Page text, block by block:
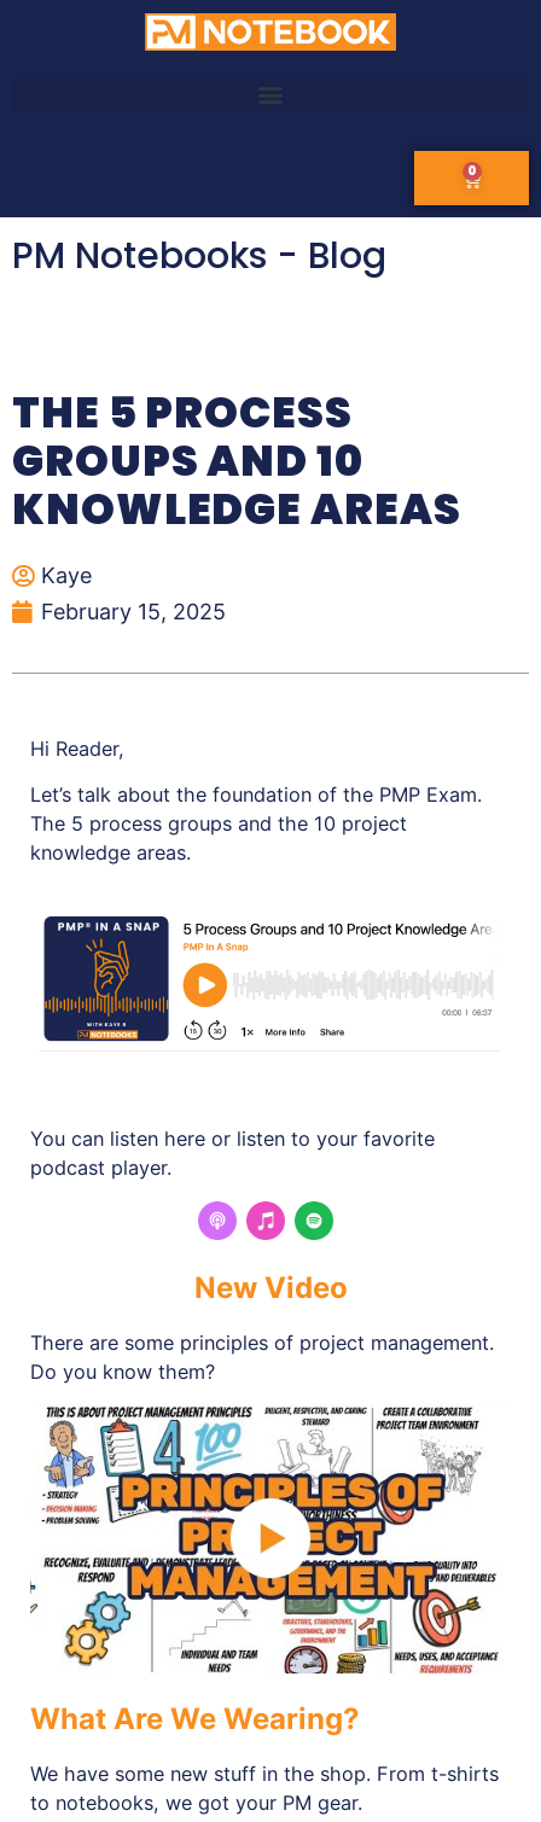
0
PM Notebooks - Blog
THE 5 PROCESS
GROUPS AND 10
KNOWLEDGE AREAS
Kaye
February 15, 2025
Hi Reader,
Let’s talk about the foundation of the PMP Exam.
The 5 process groups and the 10 project
knowledge areas.
You can listen here or listen to your favorite
podcast player.
New Video
There are some principles of project management.
Do you know them?
What Are We Wearing?
We have some new stuff in the shop. From t-shirts
to notebooks, we got your PM gear.